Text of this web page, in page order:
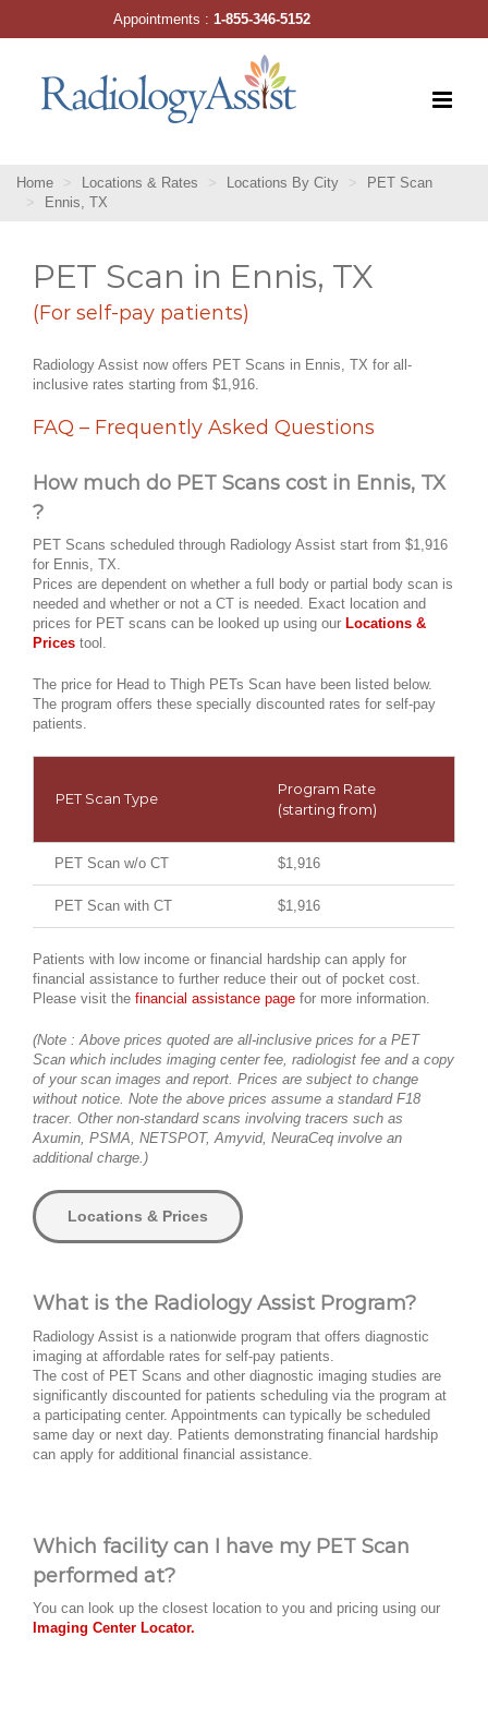
Home Locations & Rates Locations By City
PET Scan
Ennis, TX
PET Scan in Ennis, TX
(For self-pay patients)
Radiology Assist now offers PET Scans in Ennis, TX for all-
inclusive rates starting from $1,916.
FAQ – Frequently Asked Questions
How much do PET Scans cost in Ennis, TX
?
PET Scans scheduled through Radiology Assist start from $1,916
for Ennis, TX.
Prices are dependent on whether a full body or partial body scan is
needed and whether or not a CT is needed. Exact location and
prices for PET scans can be looked up using our Locations &
Prices tool.
The price for Head to Thigh PETs Scan have been listed below.
The program offers these specially discounted rates for self-pay
patients.
PET Scan Type
Program Rate
(starting from)
PET Scan w/o CT $1,916
PET Scan with CT $1,916
Patients with low income or financial hardship can apply for
financial assistance to further reduce their out of pocket cost.
Please visit the financial assistance page for more information.
(Note : Above prices quoted are all-inclusive prices for a PET
Scan which includes imaging center fee, radiologist fee and a copy
of your scan images and report. Prices are subject to change
without notice. Note the above prices assume a standard F18
tracer. Other non-standard scans involving tracers such as
Axumin, PSMA, NETSPOT, Amyvid, NeuraCeq involve an
additional charge.)
Locations & Prices
What is the Radiology Assist Program?
Radiology Assist is a nationwide program that offers diagnostic
imaging at affordable rates for self-pay patients.
The cost of PET Scans and other diagnostic imaging studies are
significantly discounted for patients scheduling via the program at
a participating center. Appointments can typically be scheduled
same day or next day. Patients demonstrating financial hardship
can apply for additional financial assistance.
Which facility can I have my PET Scan
performed at?
You can look up the closest location to you and pricing using our
Imaging Center Locator.
Appointments :1-855-346-5152